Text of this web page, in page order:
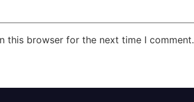
this browser for the next time I comment.